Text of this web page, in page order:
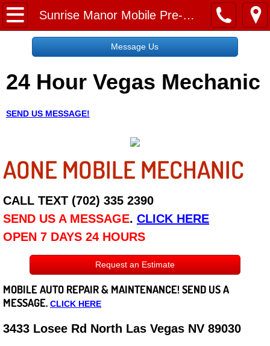
Sunrise Manor Mobile Pre-Purchase Car Inspection Services
Home
Request a Free Quote
About
Employment
Social Media
Disclaimer
Roadside Assistance
Careers
State of Nevada
Message Us
24 Hour Vegas Mechanic
SEND US MESSAGE!
AONE MOBILE MECHANIC
CALL TEXT (702) 335 2390
SEND US A MESSAGE. CLICK HERE
OPEN 7 DAYS 24 HOURS
Request an Estimate
MOBILE AUTO REPAIR & MAINTENANCE! SEND US A
MESSAGE. CLICK HERE
3433 Losee Rd North Las Vegas NV 89030